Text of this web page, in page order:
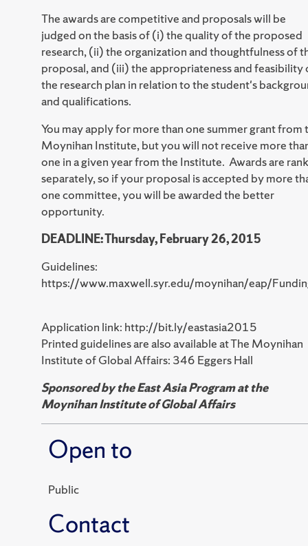
The awards are competitive and proposals will be
judged on the basis of (i) the quality of the proposed
research, (ii) the organization and thoughtfulness of
proposal, and (iii) the appropriateness and feasibility
the research plan in relation to the student's
and qualifications.
You may apply for more than one summer grant from
Moynihan Institute, but you will not receive more
one in a given year from the Institute. Awards are
separately, so if your proposal is accepted by more
one committee, you will be awarded the better
opportunity.
DEADLINE: Thursday, February 26, 2015
Guidelines:
https://www.maxwell.syr.edu/moynihan/eap/
Application link: http://bit.ly/eastasia2015
Printed guidelines are also available at The Moynihan
Institute of Global Affairs: 346 Eggers Hall
Sponsored by the East Asia Program at the
Moynihan Institute of Global Affairs
Open to
Public
Contact